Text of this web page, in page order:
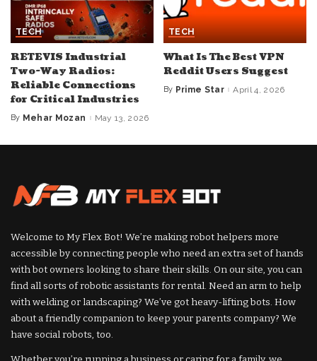
TECH
RETEVIS Industrial
Two-Way Radios:
Reliable Connections
for Critical Industries
Posted
By Mehar Mozan May 13, 2026
TECH
What Is The Best VPN
Reddit Users Suggest
Posted
By Prime Star April 4, 2026
Welcome to My Flex Bot! We’re making robot helpers more
accessible by connecting people who need an extra set of hands
with bot owners looking to share their skills. On our site, you can
find all sorts of robotic assistants for rental. Need an arm to help
with welding or landscaping? We’ve got heavy-lifting bots. How
about a friendly companion to keep your parents company? We
have social robots, too.